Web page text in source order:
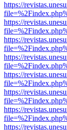
https://
https://
https://
https://
https://
https://
https://
https://